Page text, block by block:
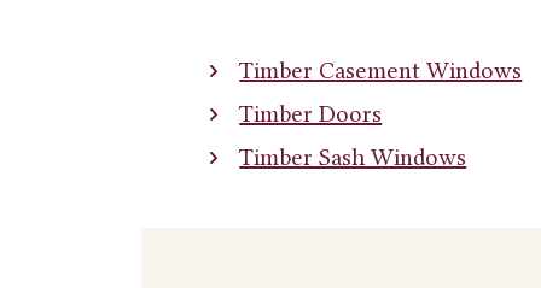
Timber Casement Windows
Timber Doors
Timber Sash Windows